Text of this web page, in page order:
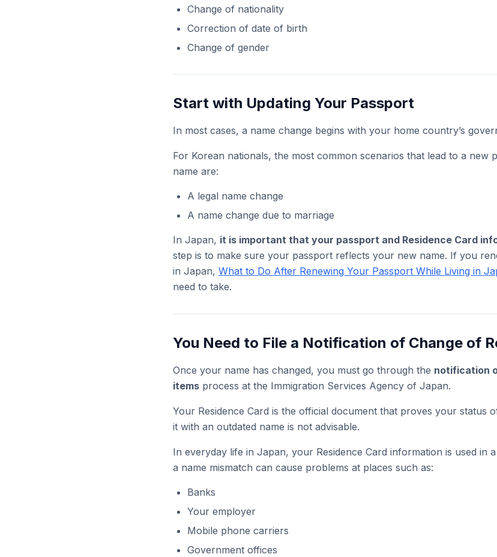
Change of nationality
Correction of date of birth
Change of gender
Start with Updating Your Passport
In most cases, a name change begins with your home country’s
For Korean nationals, the most common scenarios that lead to a new
name are:
A legal name change
A name change due to marriage
In Japan, it is important that your passport and Residence Card
step is to make sure your passport reflects your new name. If you
in Japan, What to Do After Renewing Your Passport While Living in
need to take.
You Need to File a Notification of Change of
Once your name has changed, you must go through the notification
items process at the Immigration Services Agency of Japan.
Your Residence Card is the official document that proves your status
it with an outdated name is not advisable.
In everyday life in Japan, your Residence Card information is used in
a name mismatch can cause problems at places such as:
Banks
Your employer
Mobile phone carriers
Government offices